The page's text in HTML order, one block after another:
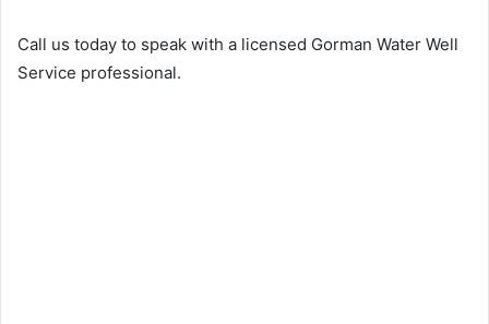
Call us today to speak with a licensed Gorman Water Well
Service professional.